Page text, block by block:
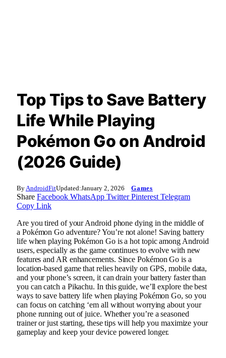
Top Tips to Save Battery
Life While Playing
Pokémon Go on Android
(2026 Guide)
By AndroidFitUpdated:January 2, 2026 Games
Share Facebook WhatsApp Twitter Pinterest Telegram
Copy Link
Are you tired of your Android phone dying in the middle of
a Pokémon Go adventure? You’re not alone! Saving battery
life when playing Pokémon Go is a hot topic among Android
users, especially as the game continues to evolve with new
features and AR enhancements. Since Pokémon Go is a
location-based game that relies heavily on GPS, mobile data,
and your phone’s screen, it can drain your battery faster than
you can catch a Pikachu. In this guide, we’ll explore the best
ways to save battery life when playing Pokémon Go, so you
can focus on catching ‘em all without worrying about your
phone running out of juice. Whether you’re a seasoned
trainer or just starting, these tips will help you maximize your
gameplay and keep your device powered longer.